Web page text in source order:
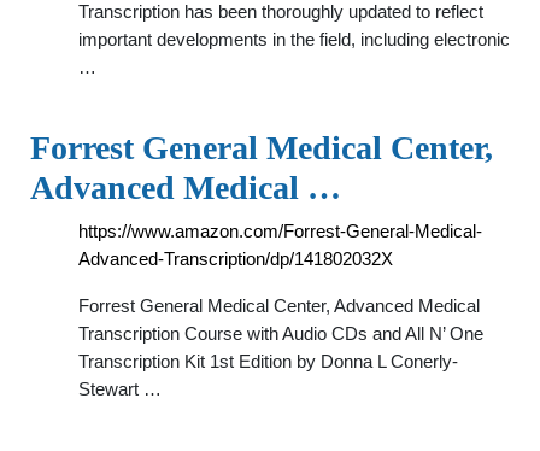
Transcription has been thoroughly updated to reflect
important developments in the field, including electronic
…
Forrest General Medical Center,
Advanced Medical …
https://www.amazon.com/Forrest-General-Medical-
Advanced-Transcription/dp/141802032X
Forrest General Medical Center, Advanced Medical
Transcription Course with Audio CDs and All N’ One
Transcription Kit 1st Edition by Donna L Conerly-
Stewart …